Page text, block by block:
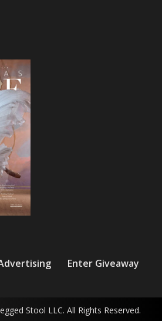
Enter Giveaway
Stool LLC. All Rights Reserved.